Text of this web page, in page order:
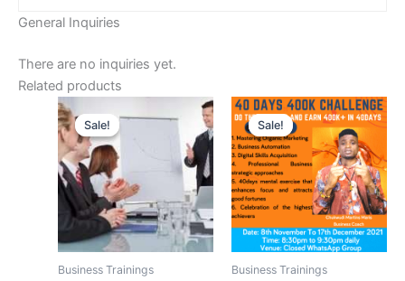
General Inquiries
There are no inquiries yet.
Related products
Sale!
Sale!
Business Trainings
price
was:
₦12,500.
price
₦7,500.
Sale!
Sale!
Business Trainings
Original
price
was:
₦10,000.
Current
price
is:
₦3,000.